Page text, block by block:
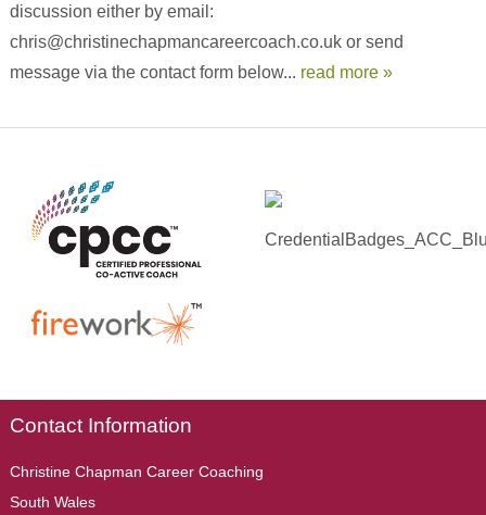
discussion either by email:
chris@christinechapmancareercoach.co.uk or send
message via the contact form below... read more »
Contact Information
Christine Chapman Career Coaching
South Wales